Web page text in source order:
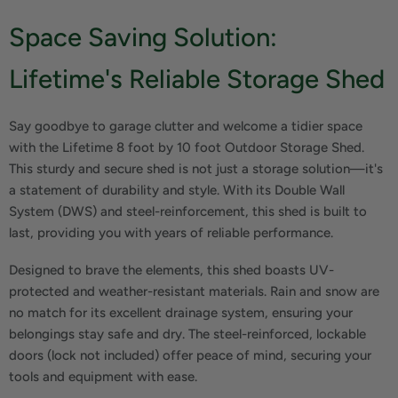
Space Saving Solution:
Lifetime's Reliable Storage Shed
Say goodbye to garage clutter and welcome a tidier space
with the Lifetime 8 foot by 10 foot Outdoor Storage Shed.
This sturdy and secure shed is not just a storage solution—it's
a statement of durability and style. With its Double Wall
System (DWS) and steel-reinforcement, this shed is built to
last, providing you with years of reliable performance.
Designed to brave the elements, this shed boasts UV-
protected and weather-resistant materials. Rain and snow are
no match for its excellent drainage system, ensuring your
belongings stay safe and dry. The steel-reinforced, lockable
doors (lock not included) offer peace of mind, securing your
tools and equipment with ease.